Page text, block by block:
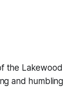
the Lakewood
and humbling